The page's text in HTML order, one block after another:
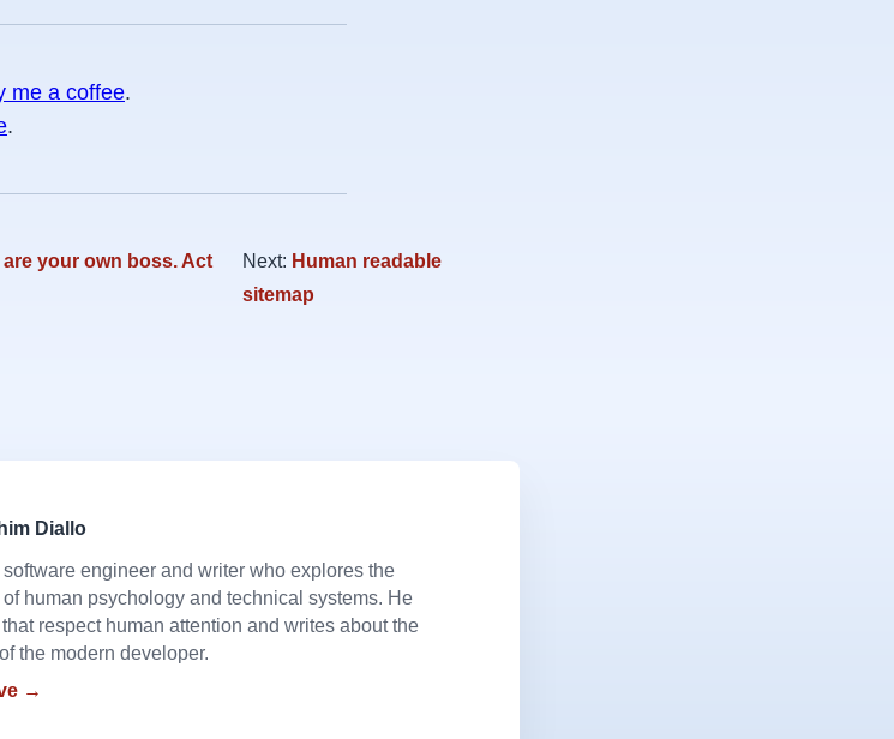
me a coffee.
.
your own boss. Act
Next: Human readable
sitemap
Diallo
software engineer and writer who explores the
human psychology and technical systems. He
respect human attention and writes about the
the modern developer.
→